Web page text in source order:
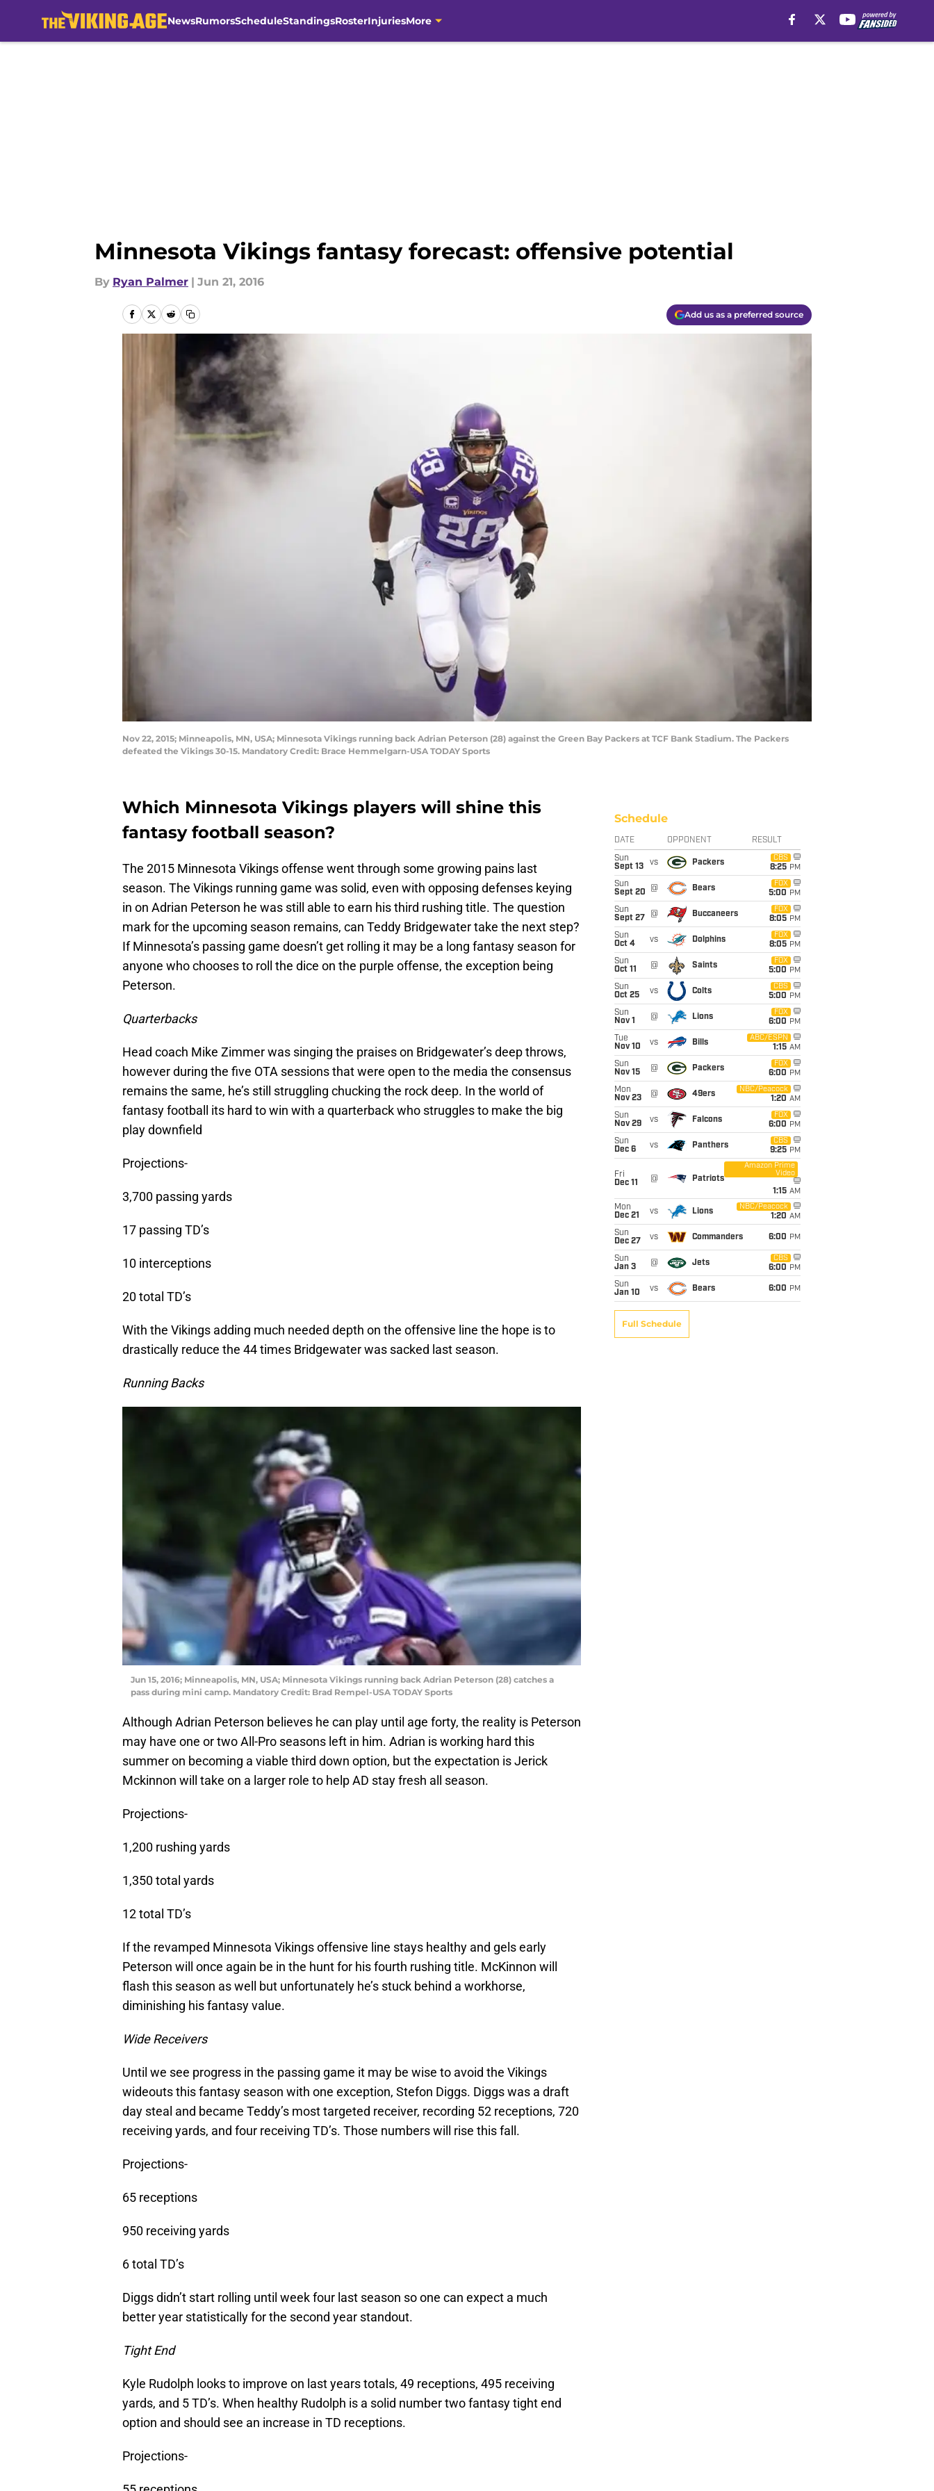
NewsRumorsScheduleStandingsRosterInjuriesMore
Minnesota Vikings fantasy forecast: offensive potential
By Ryan Palmer | Jun 21, 2016
Add us as a preferred source
Nov 22, 2015; Minneapolis, MN, USA; Minnesota Vikings running back Adrian Peterson (28) against the Green Bay Packers at TCF Bank Stadium. The Packers
defeated the Vikings 30-15. Mandatory Credit: Brace Hemmelgarn-USA TODAY Sports
Which Minnesota Vikings players will shine this
fantasy football season?
The 2015 Minnesota Vikings offense went through some growing pains last
season. The Vikings running game was solid, even with opposing defenses keying
in on Adrian Peterson he was still able to earn his third rushing title. The question
mark for the upcoming season remains, can Teddy Bridgewater take the next step?
If Minnesota’s passing game doesn’t get rolling it may be a long fantasy season for
anyone who chooses to roll the dice on the purple offense, the exception being
Peterson.
Quarterbacks
Head coach Mike Zimmer was singing the praises on Bridgewater’s deep throws,
however during the five OTA sessions that were open to the media the consensus
remains the same, he’s still struggling chucking the rock deep. In the world of
fantasy football its hard to win with a quarterback who struggles to make the big
play downfield
Projections-
3,700 passing yards
17 passing TD’s
10 interceptions
20 total TD’s
With the Vikings adding much needed depth on the offensive line the hope is to
drastically reduce the 44 times Bridgewater was sacked last season.
Running Backs
Jun 15, 2016; Minneapolis, MN, USA; Minnesota Vikings running back Adrian Peterson (28) catches a
pass during mini camp. Mandatory Credit: Brad Rempel-USA TODAY Sports
Although Adrian Peterson believes he can play until age forty, the reality is Peterson
may have one or two All-Pro seasons left in him. Adrian is working hard this
summer on becoming a viable third down option, but the expectation is Jerick
Mckinnon will take on a larger role to help AD stay fresh all season.
Projections-
1,200 rushing yards
1,350 total yards
12 total TD’s
If the revamped Minnesota Vikings offensive line stays healthy and gels early
Peterson will once again be in the hunt for his fourth rushing title. McKinnon will
flash this season as well but unfortunately he’s stuck behind a workhorse,
diminishing his fantasy value.
Wide Receivers
Until we see progress in the passing game it may be wise to avoid the Vikings
wideouts this fantasy season with one exception, Stefon Diggs. Diggs was a draft
day steal and became Teddy’s most targeted receiver, recording 52 receptions, 720
receiving yards, and four receiving TD’s. Those numbers will rise this fall.
Projections-
65 receptions
950 receiving yards
6 total TD’s
Diggs didn’t start rolling until week four last season so one can expect a much
better year statistically for the second year standout.
Tight End
Kyle Rudolph looks to improve on last years totals, 49 receptions, 495 receiving
yards, and 5 TD’s. When healthy Rudolph is a solid number two fantasy tight end
option and should see an increase in TD receptions.
Projections-
Schedule
DATE OPPONENT RESULT
Sun
Sept 13
vs Packers
CBS
8:25 PM
Sun
Sept 20
@ Bears
FOX
5:00 PM
Sun
Sept 27
@ Buccaneers
FOX
8:05 PM
Sun
Oct 4
vs Dolphins
FOX
8:05 PM
Sun
Oct 11
@ Saints
FOX
5:00 PM
Sun
Oct 25
vs Colts
CBS
5:00 PM
Sun
Nov 1
@ Lions
FOX
6:00 PM
Tue
Nov 10
vs Bills
ABC/ESPN
1:15 AM
Sun
Nov 15
@ Packers
FOX
6:00 PM
Mon
Nov 23
@ 49ers
NBC/Peacock
1:20 AM
Sun
Nov 29
vs Falcons
FOX
6:00 PM
Sun
Dec 6
vs Panthers
CBS
9:25 PM
Fri
Dec 11
@ Patriots
Amazon Prime
Video
1:15 AM
Mon
Dec 21
vs Lions
NBC/Peacock
1:20 AM
Sun
Dec 27
vs Commanders 6:00 PM
Sun
Jan 3
@ Jets
CBS
6:00 PM
Sun
Jan 10
vs Bears 6:00 PM
Full Schedule